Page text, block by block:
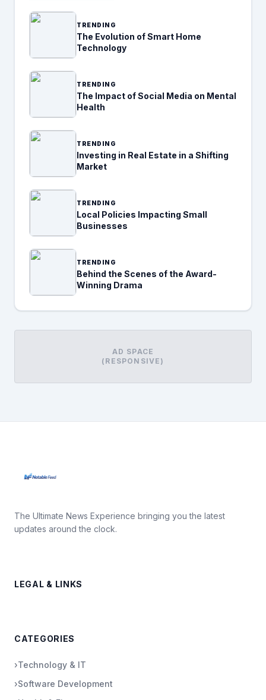
TRENDING
The Evolution of Smart Home
Technology
TRENDING
The Impact of Social Media on Mental
Health
TRENDING
Investing in Real Estate in a Shifting
Market
TRENDING
Local Policies Impacting Small
Businesses
TRENDING
Behind the Scenes of the Award-
Winning Drama
AD SPACE
(RESPONSIVE)
The Ultimate News Experience bringing you the latest
updates around the clock.
LEGAL & LINKS
CATEGORIES
›Technology & IT
›Software Development